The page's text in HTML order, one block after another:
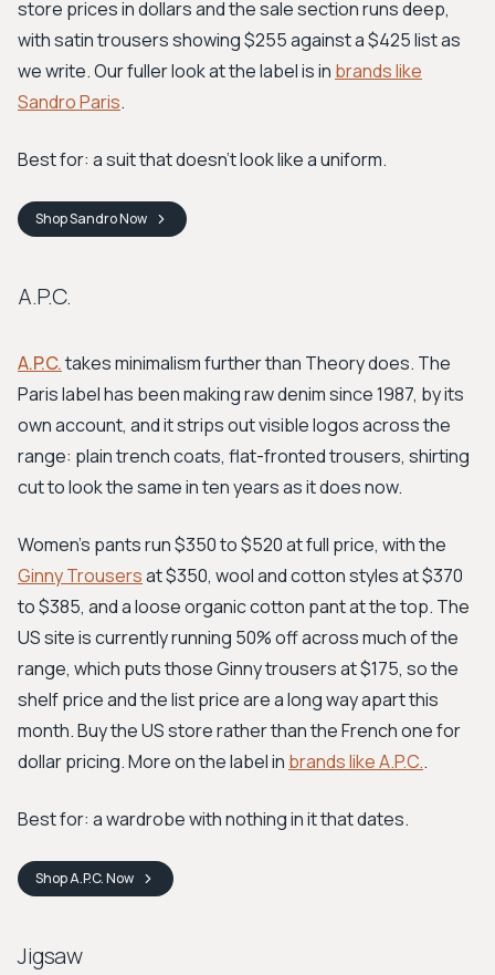
store prices in dollars and the sale section runs deep,
with satin trousers showing $255 against a $425 list as
we write. Our fuller look at the label is in brands like
Sandro Paris.
Best for: a suit that doesn't look like a uniform.
ShopSandroNow
A.P.C.
A.P.C.takes minimalism further than Theory does. The
Paris label has been making raw denim since 1987, by its
own account, and it strips out visible logos across the
range: plain trench coats, flat-fronted trousers, shirting
cut to look the same in ten years as it does now.
Women's pants run $350 to $520 at full price, with the
Ginny Trousersat $350, wool and cotton styles at $370
to $385, and a loose organic cotton pant at the top. The
US site is currently running 50% off across much of the
range, which puts those Ginny trousers at $175, so the
shelf price and the list price are a long way apart this
month. Buy the US store rather than the French one for
dollar pricing. More on the label in brands like A.P.C..
Best for: a wardrobe with nothing in it that dates.
ShopA.P.C.Now
Jigsaw